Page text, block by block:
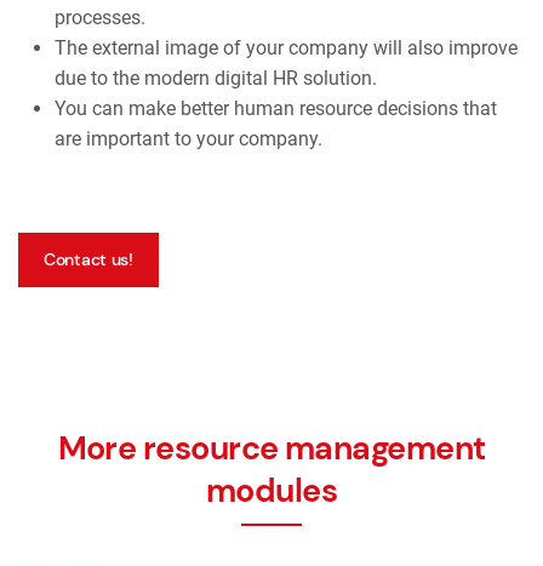
processes.
The external image of your company will also improve
due to the modern digital HR solution.
You can make better human resource decisions that
are important to your company.
Contact us!
More resource management
modules